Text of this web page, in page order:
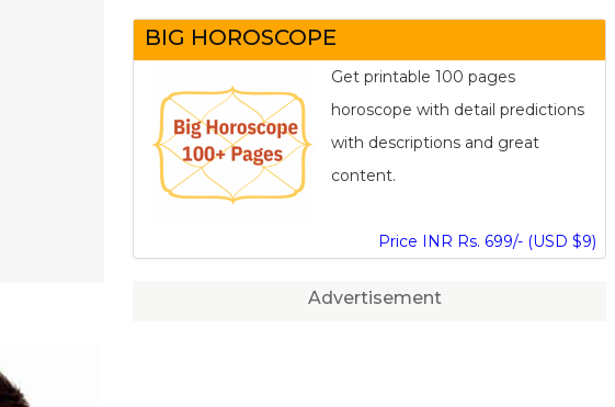
BIG HOROSCOPE
Get printable 100 pages
horoscope with detail predictions
with descriptions and great
content.
Price INR Rs. 699/- (USD $9)
Advertisement